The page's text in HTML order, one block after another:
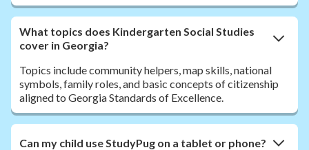
What topics does Kindergarten Social Studies
cover in Georgia?
Topics include community helpers, map skills, national
symbols, family roles, and basic concepts of citizenship
aligned to Georgia Standards of Excellence.
Can my child use StudyPug on a tablet or phone?